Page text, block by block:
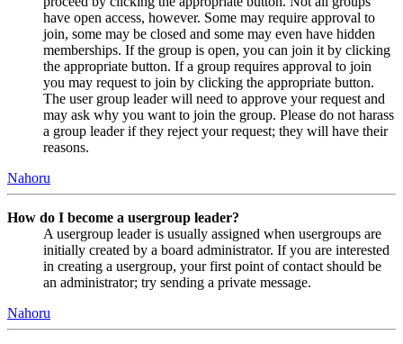
have open access, however. Some may require approval to
join, some may be closed and some may even have hidden
memberships. If the group is open, you can join it by clicking
the appropriate button. If a group requires approval to join
you may request to join by clicking the appropriate button.
The user group leader will need to approve your request and
may ask why you want to join the group. Please do not harass
a group leader if they reject your request; they will have their
reasons.
Nahoru
How do I become a usergroup leader?
A usergroup leader is usually assigned when usergroups are
initially created by a board administrator. If you are interested
in creating a usergroup, your first point of contact should be
an administrator; try sending a private message.
Nahoru